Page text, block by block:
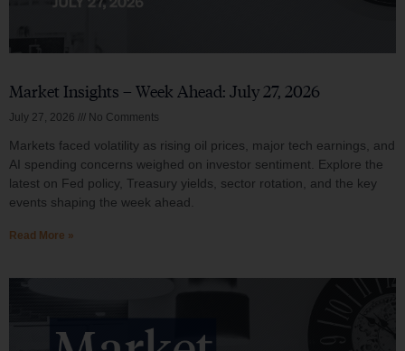
Market Insights – Week Ahead: July 27, 2026
July 27, 2026 No Comments
Markets faced volatility as rising oil prices, major tech earnings, and
AI spending concerns weighed on investor sentiment. Explore the
latest on Fed policy, Treasury yields, sector rotation, and the key
events shaping the week ahead.
Read More »